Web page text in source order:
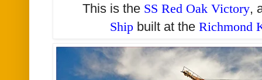
This is the SS Red Oak Victory,
Ship built at the Richmond